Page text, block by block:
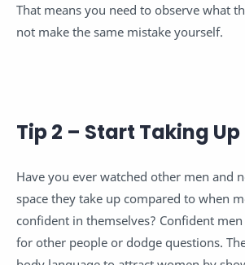
That means you need to observe what
not make the same mistake yourself.
Tip 2 – Start Taking
Have you ever watched other men and
space they take up compared to when
confident in themselves? Confident
for other people or dodge questions.